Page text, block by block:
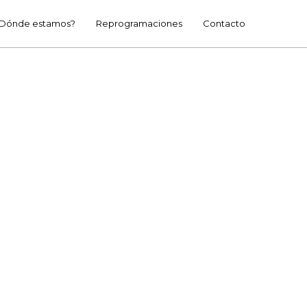
estamos? Reprogramaciones Contacto